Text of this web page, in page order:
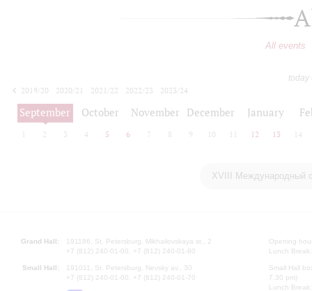
All events
today
2019/20
2020/21 2021/22 2022/23
2023/24
2024/25
2025/26
September October November December January
2 3 4 5 6 7 8 9 10 12 13 14
XVIII Международный
Grand Hall:
191186, St. Petersburg, Mikhailovskaya st., 2
+7 (812) 240-01-00, +7 (812) 240-01-80
Small Hall:
191011, St. Petersburg, Nevsky av., 30
+7 (812) 240-01-00, +7 (812) 240-01-70
Opening
Lunch
Small Hall
7.30 pm)
Lunch